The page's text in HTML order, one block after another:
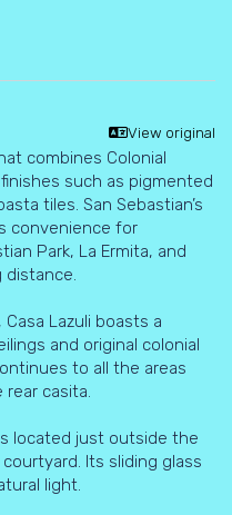
View original
combines Colonial
such as pigmented
tiles. San Sebastian’s
convenience for
Park, La Ermita, and
distance.
Lazuli boasts a
and original colonial
to all the areas
casita.
located just outside the
Its sliding glass
light.